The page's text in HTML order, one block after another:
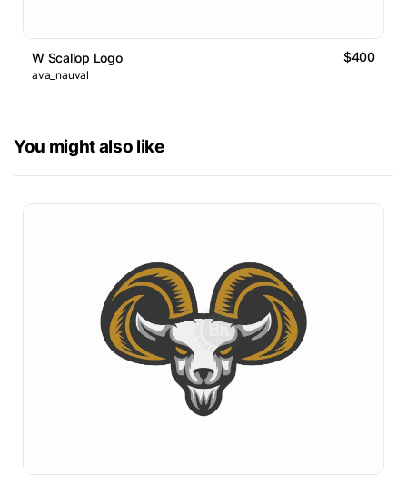
W Scallop Logo $400
ava_nauval
You might also like